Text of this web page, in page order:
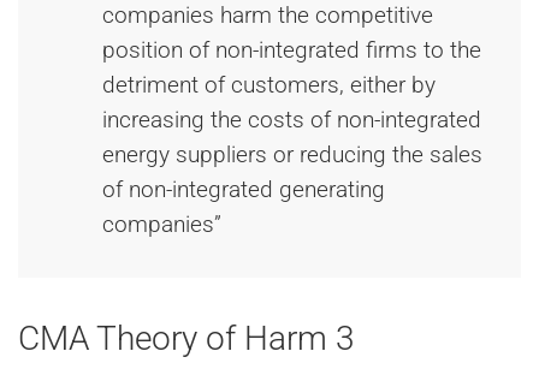
companies harm the competitive
position of non-integrated firms to the
detriment of customers, either by
increasing the costs of non-integrated
energy suppliers or reducing the sales
of non-integrated generating
companies”
CMA Theory of Harm 3